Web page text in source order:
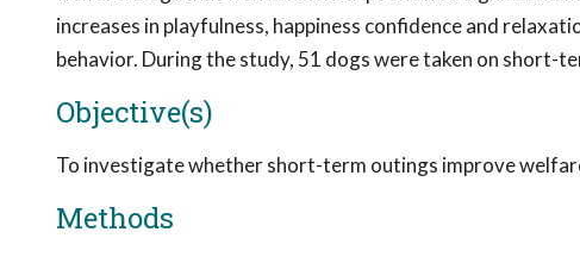
increases in playfulness, happiness confidence and
behavior. During the study, 51 dogs were taken on short-
Objective(s)
To investigate whether short-term outings improve
Methods